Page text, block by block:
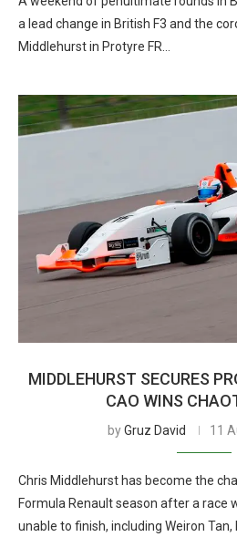
a lead change in British F3 and the
Middlehurst in Protyre FR…
MIDDLEHURST SECURES
CAO WINS
byGruz David 11
Chris Middlehurst has become the
Formula Renault season after a race
unable to finish, including Weiron Tan,